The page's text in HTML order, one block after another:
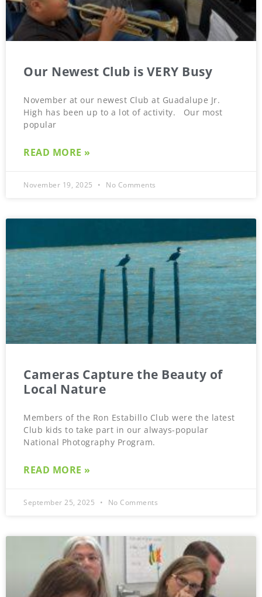
Our Newest Club is VERY Busy
November at our newest Club at Guadalupe Jr.
High has been up to a lot of activity. Our most
popular
READ MORE »
November 19, 2025 No Comments
Cameras Capture the Beauty of
Local Nature
Members of the Ron Estabillo Club were the latest
Club kids to take part in our always-popular
National Photography Program.
READ MORE »
September 25, 2025 No Comments